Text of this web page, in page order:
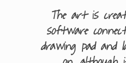
The art is
software
drawing pad and